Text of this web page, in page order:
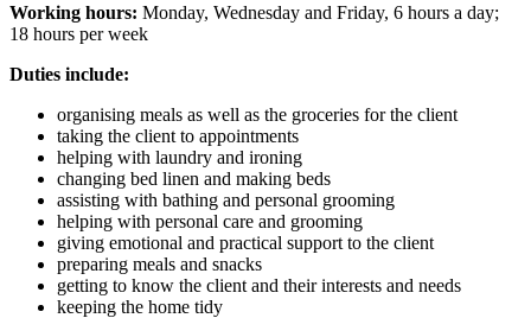
Working hours: Monday, Wednesday and Friday, 6 hours a day;
18 hours per week
Duties include:
organising meals as well as the groceries for the client
taking the client to appointments
helping with laundry and ironing
changing bed linen and making beds
assisting with bathing and personal grooming
helping with personal care and grooming
giving emotional and practical support to the client
preparing meals and snacks
getting to know the client and their interests and needs
keeping the home tidy